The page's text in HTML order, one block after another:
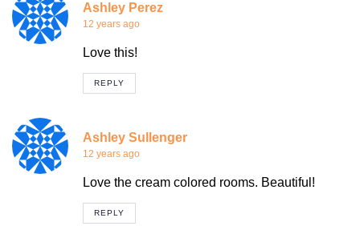
Ashley Perez
12 years ago
Love this!
REPLY
Ashley Sullenger
12 years ago
Love the cream colored rooms. Beautiful!
REPLY